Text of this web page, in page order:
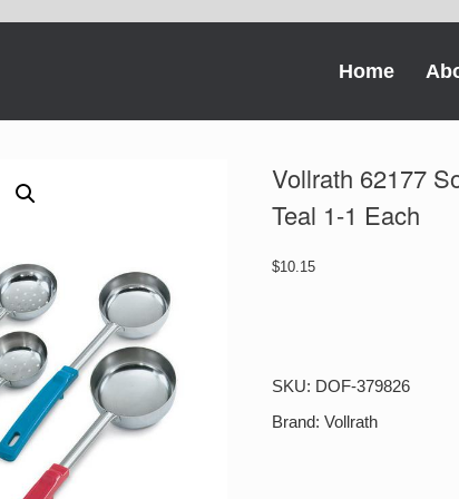
Home
Vollrath 62177
Teal 1-1 Each
$10.15
Stainless
Steel
SKU: DOF-379826
Brand:Vollrath